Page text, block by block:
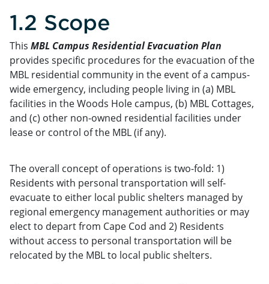
1.2 Scope
This MBL Campus Residential Evacuation Plan
provides specific procedures for the evacuation of the
MBL residential community in the event of a campus-
wide emergency, including people living in (a) MBL
facilities in the Woods Hole campus, (b) MBL Cottages,
and (c) other non-owned residential facilities under
lease or control of the MBL (if any).
The overall concept of operations is two-fold: 1)
Residents with personal transportation will self-
evacuate to either local public shelters managed by
regional emergency management authorities or may
elect to depart from Cape Cod and 2) Residents
without access to personal transportation will be
relocated by the MBL to local public shelters.